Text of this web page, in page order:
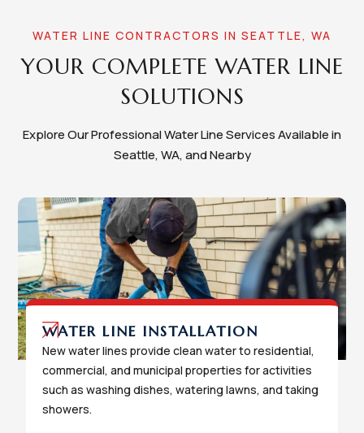
WATER LINE CONTRACTORS IN SEATTLE, WA
YOUR COMPLETE WATER LINE
SOLUTIONS
Explore Our Professional Water Line Services Available in
Seattle, WA, and Nearby
WATER LINE INSTALLATION
New water lines provide clean water to residential,
commercial, and municipal properties for activities
such as washing dishes, watering lawns, and taking
showers.